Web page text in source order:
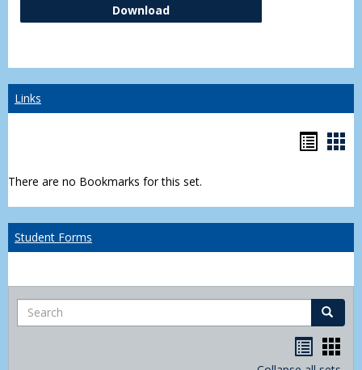
DownloadSocial Sciences BS 4 Yr Plan
Links
There are no Bookmarks for this set.
Student Forms
Search Search